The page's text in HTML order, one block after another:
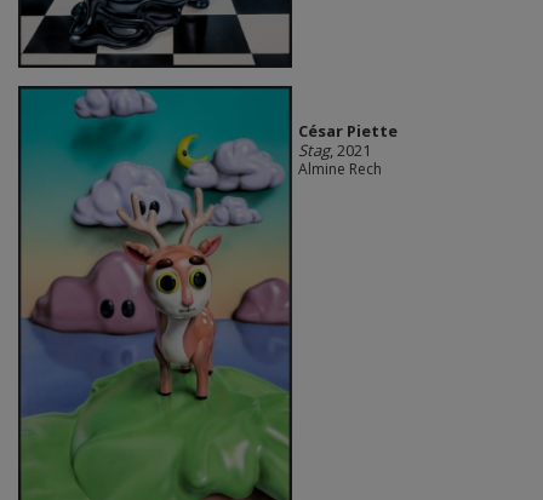
César Piette
Stag, 2021
Almine Rech